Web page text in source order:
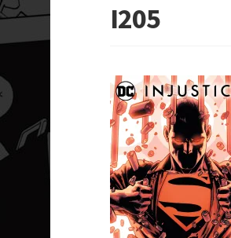
I205